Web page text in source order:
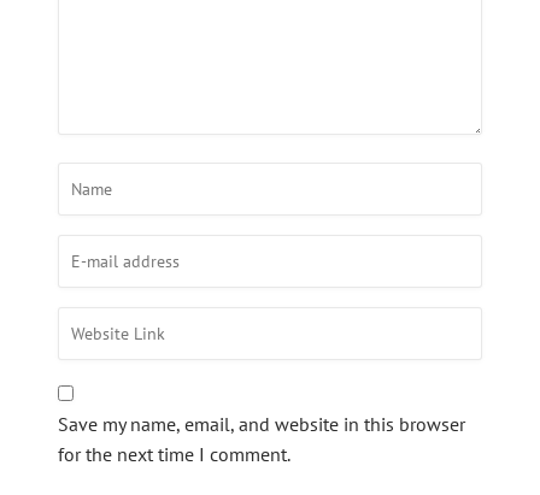
Save my name, email, and website in this browser
for the next time I comment.